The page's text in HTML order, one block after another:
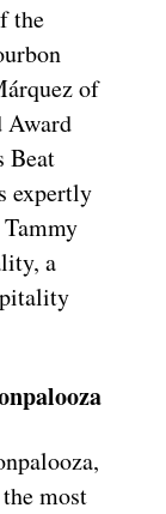
the
of
Award
Beat
expertly
a
most